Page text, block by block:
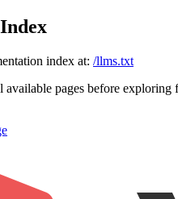
index at: /llms.txt
pages before exploring